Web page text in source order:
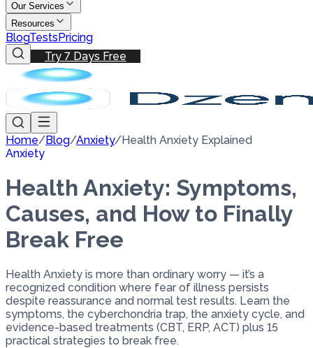
Our Services
Resources
BlogTestsPricing
Try 7 Days Free
Home/Blog/Anxiety/Health Anxiety Explained
Anxiety
Health Anxiety: Symptoms,
Causes, and How to Finally
Break Free
Health Anxiety is more than ordinary worry — it’s a
recognized condition where fear of illness persists
despite reassurance and normal test results. Learn the
symptoms, the cyberchondria trap, the anxiety cycle, and
evidence-based treatments (CBT, ERP, ACT) plus 15
practical strategies to break free.